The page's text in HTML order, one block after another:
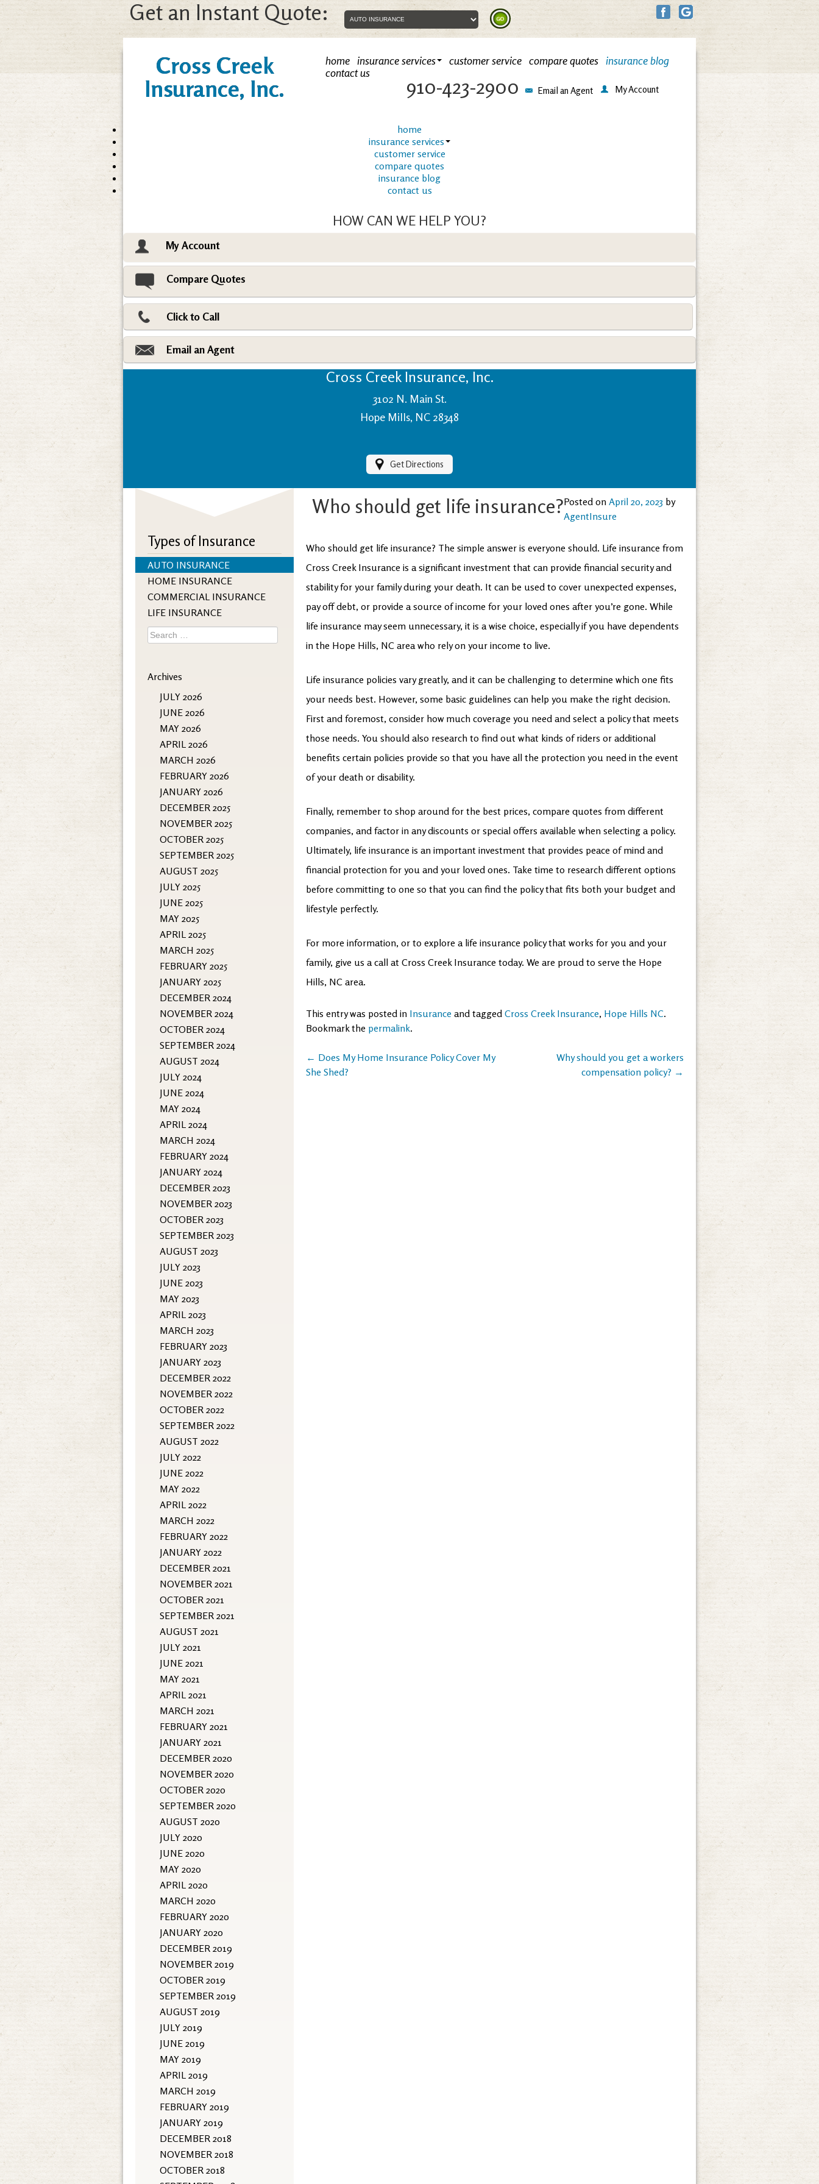
Get an Instant Quote:
Cross Creek
Insurance, Inc.
home insurance services customer service compare quotes insurance blog
contact us
910-423-2900 Email an Agent My Account
home
insurance services
customer service
compare quotes
insurance blog
contact us
HOW CAN WE HELP YOU?
My Account
Make a Payment
Compare Quotes
Click to Call
Email an Agent
Cross Creek Insurance, Inc.
3102 N. Main St.
Hope Mills, NC 28348
Get Directions
Types of Insurance
AUTO INSURANCE
HOME INSURANCE
COMMERCIAL INSURANCE
LIFE INSURANCE
Search
for:
Archives
JULY 2026
JUNE 2026
MAY 2026
APRIL 2026
MARCH 2026
FEBRUARY 2026
JANUARY 2026
DECEMBER 2025
NOVEMBER 2025
OCTOBER 2025
SEPTEMBER 2025
AUGUST 2025
JULY 2025
JUNE 2025
MAY 2025
APRIL 2025
MARCH 2025
FEBRUARY 2025
JANUARY 2025
DECEMBER 2024
NOVEMBER 2024
OCTOBER 2024
SEPTEMBER 2024
AUGUST 2024
JULY 2024
JUNE 2024
MAY 2024
APRIL 2024
MARCH 2024
FEBRUARY 2024
JANUARY 2024
DECEMBER 2023
NOVEMBER 2023
OCTOBER 2023
SEPTEMBER 2023
AUGUST 2023
JULY 2023
JUNE 2023
MAY 2023
APRIL 2023
MARCH 2023
FEBRUARY 2023
JANUARY 2023
DECEMBER 2022
NOVEMBER 2022
OCTOBER 2022
SEPTEMBER 2022
AUGUST 2022
JULY 2022
JUNE 2022
MAY 2022
APRIL 2022
MARCH 2022
FEBRUARY 2022
JANUARY 2022
DECEMBER 2021
NOVEMBER 2021
OCTOBER 2021
SEPTEMBER 2021
AUGUST 2021
JULY 2021
JUNE 2021
MAY 2021
APRIL 2021
MARCH 2021
FEBRUARY 2021
JANUARY 2021
DECEMBER 2020
NOVEMBER 2020
OCTOBER 2020
SEPTEMBER 2020
AUGUST 2020
JULY 2020
JUNE 2020
MAY 2020
APRIL 2020
MARCH 2020
FEBRUARY 2020
JANUARY 2020
DECEMBER 2019
NOVEMBER 2019
OCTOBER 2019
SEPTEMBER 2019
AUGUST 2019
JULY 2019
JUNE 2019
MAY 2019
APRIL 2019
MARCH 2019
FEBRUARY 2019
JANUARY 2019
DECEMBER 2018
NOVEMBER 2018
OCTOBER 2018
Who should get life insurance?Posted on April 20, 2023 by
AgentInsure
Who should get life insurance? The simple answer is everyone should. Life insurance from
Cross Creek Insurance is a significant investment that can provide financial security and
stability for your family during your death. It can be used to cover unexpected expenses,
pay off debt, or provide a source of income for your loved ones after you’re gone. While
life insurance may seem unnecessary, it is a wise choice, especially if you have dependents
in the Hope Hills, NC area who rely on your income to live.
Life insurance policies vary greatly, and it can be challenging to determine which one fits
your needs best. However, some basic guidelines can help you make the right decision.
First and foremost, consider how much coverage you need and select a policy that meets
those needs. You should also research to find out what kinds of riders or additional
benefits certain policies provide so that you have all the protection you need in the event
of your death or disability.
Finally, remember to shop around for the best prices, compare quotes from different
companies, and factor in any discounts or special offers available when selecting a policy.
Ultimately, life insurance is an important investment that provides peace of mind and
financial protection for you and your loved ones. Take time to research different options
before committing to one so that you can find the policy that fits both your budget and
lifestyle perfectly.
For more information, or to explore a life insurance policy that works for you and your
family, give us a call at Cross Creek Insurance today. We are proud to serve the Hope
Hills, NC area.
This entry was posted in Insurance and tagged Cross Creek Insurance, Hope Hills NC.
Bookmark the permalink.
Post
← Does My Home Insurance Policy Cover My
She Shed?
Why should you get a workers
compensation policy? →